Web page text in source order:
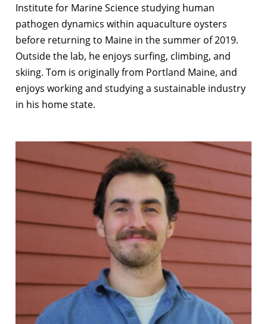
Institute for Marine Science studying human
pathogen dynamics within aquaculture oysters
before returning to Maine in the summer of 2019.
Outside the lab, he enjoys surfing, climbing, and
skiing. Tom is originally from Portland Maine, and
enjoys working and studying a sustainable industry
in his home state.